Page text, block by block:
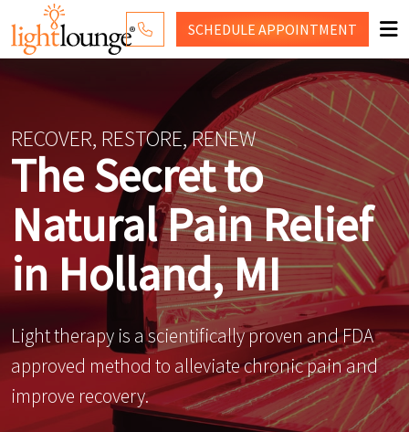
WELLNESS SERVICES
PRICING
CONTACT US
SHOP
SCHEDULE APPOINTMENT
RECOVER, RESTORE, RENEW
The Secret to
Natural Pain Relief
in Holland, MI
Light therapy is a scientifically proven and FDA
approved method to alleviate chronic pain and
improve recovery.